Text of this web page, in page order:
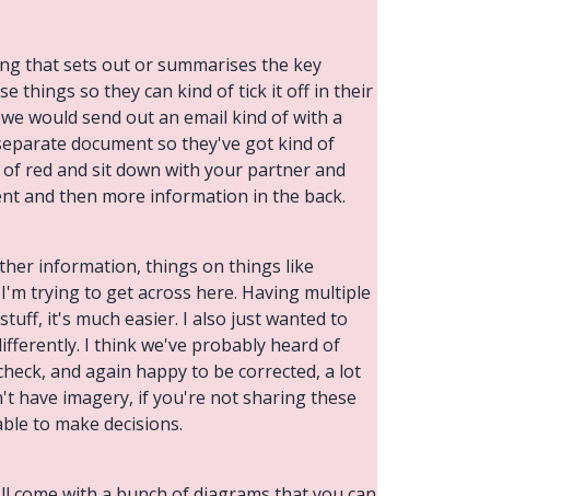
that sets out or summarises the key
things so they can kind of tick it off in their
would send out an email kind of with a
document so they've got kind of
red and sit down with your partner and
and then more information in the back.
information, things on things like
trying to get across here. Having multiple
it's much easier. I also just wanted to
I think we've probably heard of
and again happy to be corrected, a lot
have imagery, if you're not sharing these
to make decisions.